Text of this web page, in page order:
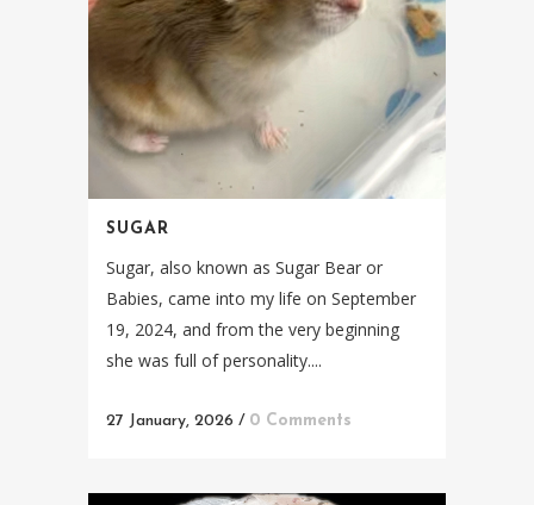
SUGAR
Sugar, also known as Sugar Bear or
Babies, came into my life on September
19, 2024, and from the very beginning
she was full of personality....
27 January, 2026 / 0 Comments